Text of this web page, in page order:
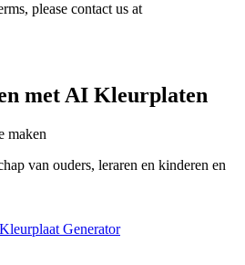
please contact us at
met AI Kleurplaten
maken
van ouders, leraren en kinderen en
Generator